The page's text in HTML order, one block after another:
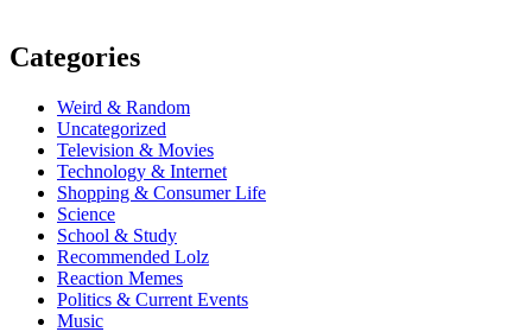
Categories
Weird & Random
Uncategorized
Television & Movies
Technology & Internet
Shopping & Consumer Life
Science
School & Study
Recommended Lolz
Reaction Memes
Politics & Current Events
Music